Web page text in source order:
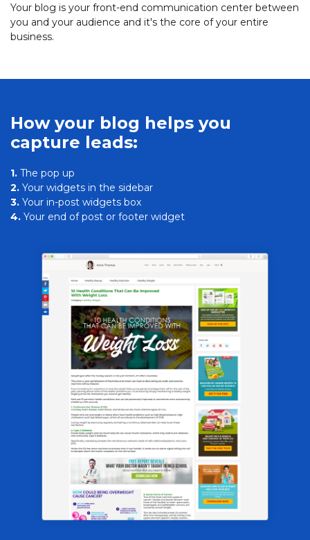
Your blog is your front-end communication center between
you and your audience and it's the core of your entire
business.
How your blog helps you
capture leads:
1. The pop up
2. Your widgets in the sidebar
3. Your in-post widgets box
4. Your end of post or footer widget